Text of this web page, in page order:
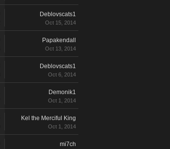
Deblovscats1
Oct 15, 2014
Papakendall
Oct 13, 2014
Deblovscats1
Oct 6, 2014
Demonik1
Oct 1, 2014
Kel the Merciful King
Oct 1, 2014
mi7ch